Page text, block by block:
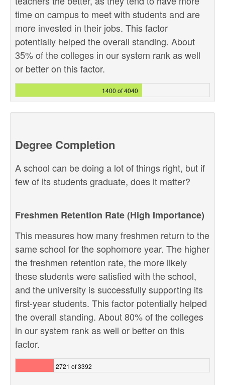
time on campus to meet with students and are
more invested in their jobs. This factor
potentially helped the overall standing. About
35% of the colleges in our system rank as well
or better on this factor.
1400 of 4040
Degree Completion
A school can be doing a lot of things right, but if
few of its students graduate, does it matter?
Freshmen Retention Rate (High Importance)
This measures how many freshmen return to the
same school for the sophomore year. The higher
the freshmen retention rate, the more likely
these students were satisfied with the school,
and the university is successfully supporting its
first-year students. This factor potentially helped
the overall standing. About 80% of the colleges
in our system rank as well or better on this
factor.
2721 of 3392